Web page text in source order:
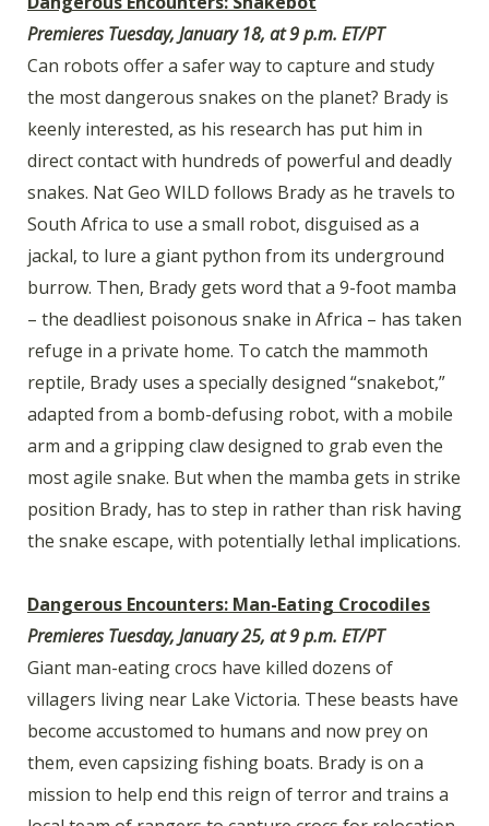
Premieres Tuesday, January 18, at 9 p.m. ET/PT
Can robots offer a safer way to capture and study
the most dangerous snakes on the planet? Brady is
keenly interested, as his research has put him in
direct contact with hundreds of powerful and deadly
snakes. Nat Geo WILD follows Brady as he travels to
South Africa to use a small robot, disguised as a
jackal, to lure a giant python from its underground
burrow. Then, Brady gets word that a 9-foot mamba
– the deadliest poisonous snake in Africa – has taken
refuge in a private home. To catch the mammoth
reptile, Brady uses a specially designed “snakebot,”
adapted from a bomb-defusing robot, with a mobile
arm and a gripping claw designed to grab even the
most agile snake. But when the mamba gets in strike
position Brady, has to step in rather than risk having
the snake escape, with potentially lethal implications.
Dangerous Encounters: Man-Eating Crocodiles
Premieres Tuesday, January 25, at 9 p.m. ET/PT
Giant man-eating crocs have killed dozens of
villagers living near Lake Victoria. These beasts have
become accustomed to humans and now prey on
them, even capsizing fishing boats. Brady is on a
mission to help end this reign of terror and trains a